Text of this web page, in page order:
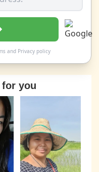
and Privacy policy
you